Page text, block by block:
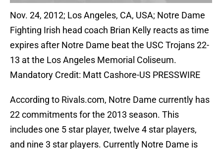
Nov. 24, 2012; Los Angeles, CA, USA; Notre Dame
Fighting Irish head coach Brian Kelly reacts as time
expires after Notre Dame beat the USC Trojans 22-
13 at the Los Angeles Memorial Coliseum.
Mandatory Credit: Matt Cashore-US PRESSWIRE
According to Rivals.com, Notre Dame currently has
22 commitments for the 2013 season. This
includes one 5 star player, twelve 4 star players,
and nine 3 star players. Currently Notre Dame is